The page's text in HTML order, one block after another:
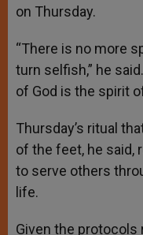
on Thursday.
“There is no more
turn selfish,” he
of God is the spirit
Thursday’s ritual
of the feet, he said,
to serve others
life.
Given the protocols